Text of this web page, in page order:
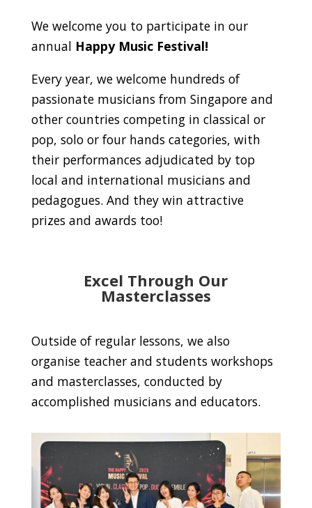
We welcome you to participate in our
annual Happy Music Festival!
Every year, we welcome hundreds of
passionate musicians from Singapore and
other countries competing in classical or
pop, solo or four hands categories, with
their performances adjudicated by top
local and international musicians and
pedagogues. And they win attractive
prizes and awards too!
Excel Through Our
Masterclasses
Outside of regular lessons, we also
organise teacher and students workshops
and masterclasses, conducted by
accomplished musicians and educators.